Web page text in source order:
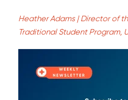
Heather Adams | Director of
Traditional Student Program,